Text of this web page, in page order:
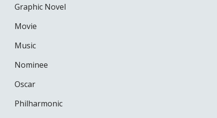
Graphic Novel
Movie
Music
Nominee
Oscar
Philharmonic